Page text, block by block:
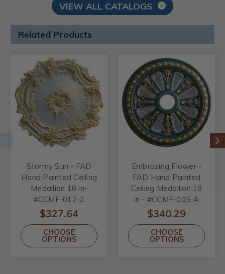
VIEW ALL CATALOGS
Related Products
Stormy Sun - FAD
Hand Painted Ceiling
Medallion 16 in-
#CCMF-012-2
$327.64
CHOOSE
OPTIONS
Embrazing Flower -
FAD Hand Painted
Ceiling Medallion 18
in - #CCMF-005-A
$340.29
CHOOSE
OPTIONS